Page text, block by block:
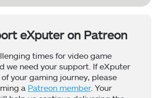
eXputer on Patreon
times for video game
we need your support. If eXputer
your gaming journey, please
a Patreon member. Your